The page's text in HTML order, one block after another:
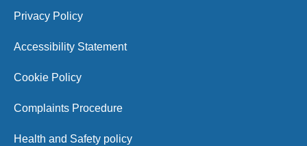
Privacy Policy
Accessibility Statement
Cookie Policy
Complaints Procedure
Health and Safety policy